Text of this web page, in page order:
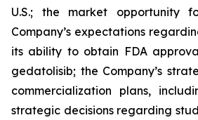
U.S.; the market opportunity
Company’s expectations
its ability to obtain FDA
gedatolisib; the Company’s
commercialization plans,
strategic decisions regarding